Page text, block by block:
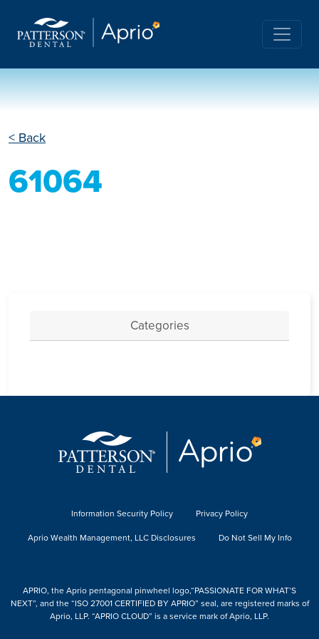
< Back
61064
Categories
Information Security Policy
Privacy Policy
Aprio Wealth Management, LLC Disclosures
Do Not Sell My Info
APRIO, the Aprio pentagonal pinwheel logo,“PASSIONATE FOR WHAT’S
NEXT”, and the “ISO 27001 CERTIFIED BY APRIO” seal, are registered marks of
Aprio, LLP. “APRIO CLOUD” is a service mark of Aprio, LLP.